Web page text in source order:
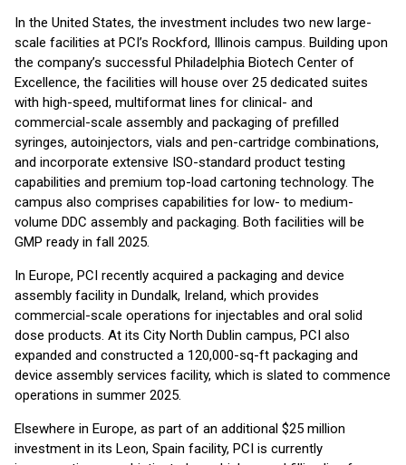
In the United States, the investment includes two new large-
scale facilities at PCI’s Rockford, Illinois campus. Building upon
the company’s successful Philadelphia Biotech Center of
Excellence, the facilities will house over 25 dedicated suites
with high-speed, multiformat lines for clinical- and
commercial-scale assembly and packaging of prefilled
syringes, autoinjectors, vials and pen-cartridge combinations,
and incorporate extensive ISO-standard product testing
capabilities and premium top-load cartoning technology. The
campus also comprises capabilities for low- to medium-
volume DDC assembly and packaging. Both facilities will be
GMP ready in fall 2025.
In Europe, PCI recently acquired a packaging and device
assembly facility in Dundalk, Ireland, which provides
commercial-scale operations for injectables and oral solid
dose products. At its City North Dublin campus, PCI also
expanded and constructed a 120,000-sq-ft packaging and
device assembly services facility, which is slated to commence
operations in summer 2025.
Elsewhere in Europe, as part of an additional $25 million
investment in its Leon, Spain facility, PCI is currently